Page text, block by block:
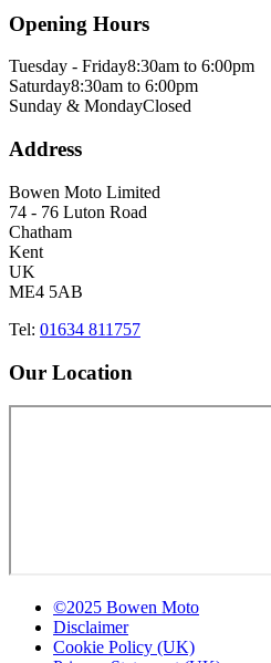
Opening Hours
Tuesday - Friday8:30am to 6:00pm
Saturday8:30am to 6:00pm
Sunday & MondayClosed
Address
Bowen Moto Limited
74 - 76 Luton Road
Chatham
Kent
UK
ME4 5AB
Tel: 01634 811757
Our Location
©2025 Bowen Moto
Disclaimer
Cookie Policy (UK)